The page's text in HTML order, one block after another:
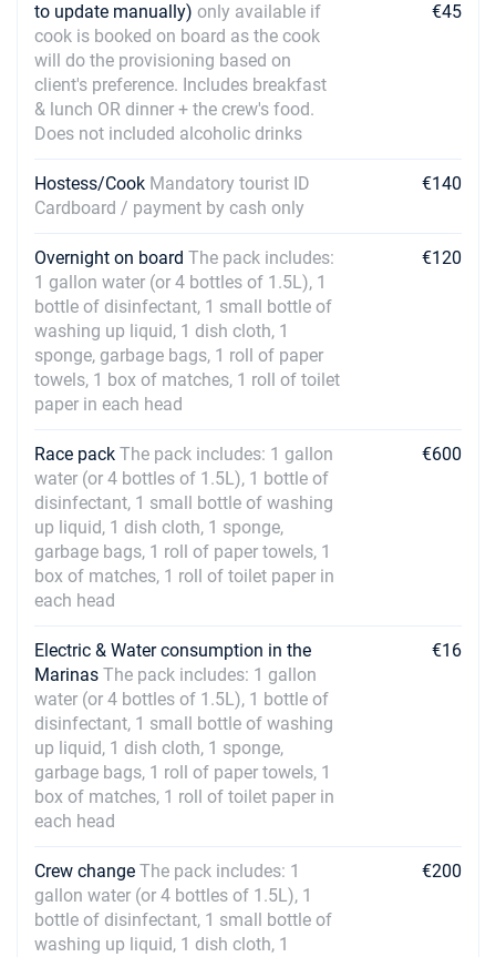
to update manually) only available if
cook is booked on board as the cook
will do the provisioning based on
client's preference. Includes breakfast
& lunch OR dinner + the crew's food.
Does not included alcoholic drinks
€45
Hostess/Cook Mandatory tourist ID
Cardboard / payment by cash only
€140
Overnight on board The pack includes:
1 gallon water (or 4 bottles of 1.5L), 1
bottle of disinfectant, 1 small bottle of
washing up liquid, 1 dish cloth, 1
sponge, garbage bags, 1 roll of paper
towels, 1 box of matches, 1 roll of toilet
paper in each head
€120
Race pack The pack includes: 1 gallon
water (or 4 bottles of 1.5L), 1 bottle of
disinfectant, 1 small bottle of washing
up liquid, 1 dish cloth, 1 sponge,
garbage bags, 1 roll of paper towels, 1
box of matches, 1 roll of toilet paper in
each head
€600
Electric & Water consumption in the
Marinas The pack includes: 1 gallon
water (or 4 bottles of 1.5L), 1 bottle of
disinfectant, 1 small bottle of washing
up liquid, 1 dish cloth, 1 sponge,
garbage bags, 1 roll of paper towels, 1
box of matches, 1 roll of toilet paper in
each head
€16
Crew change The pack includes: 1
gallon water (or 4 bottles of 1.5L), 1
bottle of disinfectant, 1 small bottle of
washing up liquid, 1 dish cloth, 1
€200